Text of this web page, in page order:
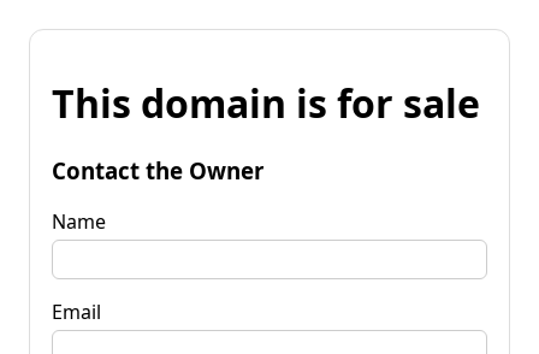
This domain is for sale
Contact the Owner
Name
Email